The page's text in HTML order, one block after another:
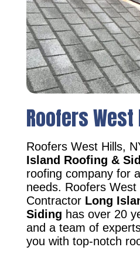
Roofers West
Roofers West Hills,
Island Roofing &
roofing company for
needs. Roofers West
Contractor Long
Siding has over 20
and a team of
you with top-notch